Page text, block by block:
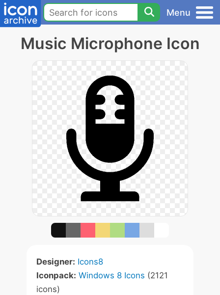
Menu
Music Microphone Icon
Designer: Icons8
Iconpack: Windows 8 Icons (2121
icons)